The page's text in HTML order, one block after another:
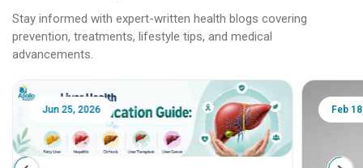
Stay informed with expert-written health blogs covering
prevention, treatments, lifestyle tips, and medical
advancements.
Jun 25, 2026 Feb